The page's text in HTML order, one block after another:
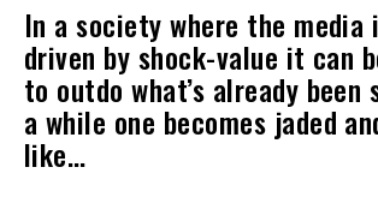
In a society where the
driven by shock-value it can
to outdo what’s already
a while one becomes jaded
like…